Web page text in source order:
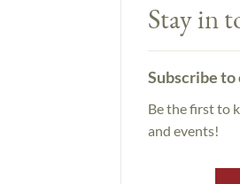
Stay in
Subscribe
Be the first to
and events!